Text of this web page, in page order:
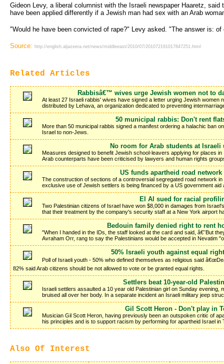
Gideon Levy, a liberal columnist with the Israeli newspaper Haaretz, said
have been applied differently if a Jewish man had sex with an Arab
"Would he have been convicted of rape?" Levy asked. "The answer is: of
Source: http://english.aljazeera.net/news/middleeast/2010/07/201072191017847251.html
Related Articles
Rabbisâ€™ wives urge Jewish women not to
At least 27 Israeli rabbis' wives have signed a letter urging Jewish women
distributed by Lehava, an organization dedicated to preventing
50 municipal rabbis: Don't rent
More than 50 municipal rabbis signed a manifest ordering a halachic ban
Israel to non-Jews.
No room for Arab students at Israeli
Measures designed to benefit Jewish school-leavers applying for places
Arab counterparts have been criticised by lawyers and human rights
US funds apartheid road
The construction of sections of a controversial segregated road network
exclusive use of Jewish settlers is being financed by a US government aid
El Al sued for racial
Two Palestinian citizens of Israel have won $8,000 in damages from
that their treatment by the company's security staff at a New York airport
Bedouin family denied right to rent
"When I handed in the IDs, the staff looked at the card and said, â€˜But
Avraham Orr, rang to say the Palestinians would be accepted in Nevatim
50% Israeli youth against equal
Poll of Israeli youth - 50% who defined themselves as religious said
82% said Arab citizens should be not allowed to vote or be granted equal rights.
Settlers beat 10-year-old
Israeli settlers assaulted a 10 year old Palestinian girl on Sunday evening,
bruised all over her body. In a separate incident an Israeli military jeep
Gil Scott Heron - Don't play in
Musician Gil Scott Heron, having previously been an outspoken critic of
his principles and is to support racism by performing for apartheid Israel in
Also Of Interest